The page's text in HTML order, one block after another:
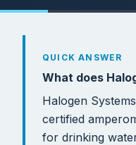
QUICK ANSWER
What does
Halogen
certified
for drinking